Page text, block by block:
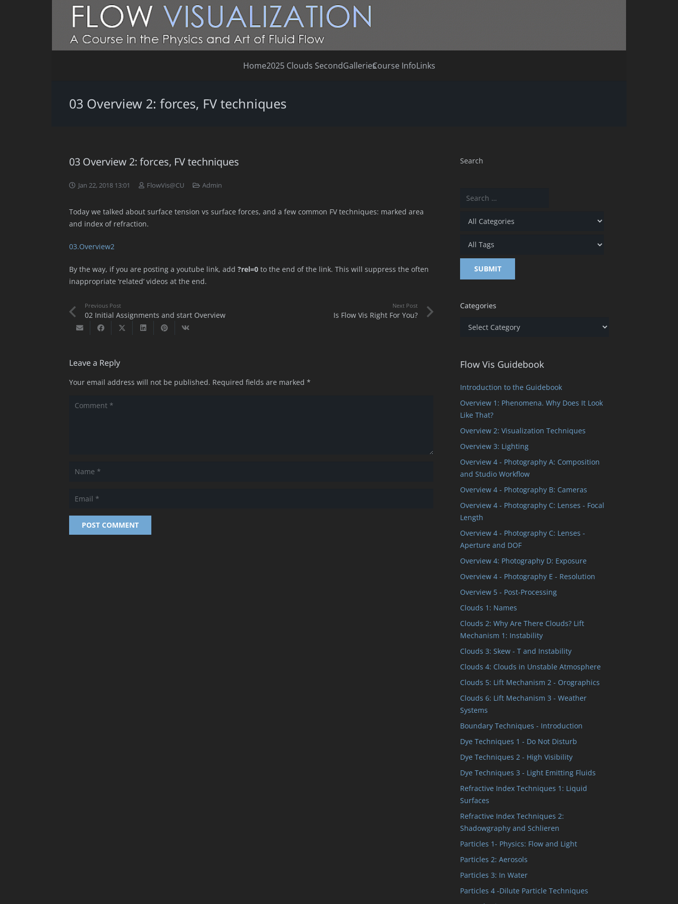
Home2025 Clouds SecondGalleriesCourse InfoLinks
03 Overview 2: forces, FV techniques
03 Overview 2: forces, FV techniques
Jan 22, 2018 13:01 FlowVis@CU Admin
Today we talked about surface tension vs surface forces, and a few common FV techniques: marked area
and index of refraction.
03.Overview2
By the way, if you are posting a youtube link, add ?rel=0 to the end of the link. This will suppress the often
inappropriate ‘related’ videos at the end.
Previous Post
02 Initial Assignments and start Overview
Next Post
Is Flow Vis Right For You?
Leave a Reply
Your email address will not be published. Required fields are marked *
POST COMMENT
Search
Categories
Categories
Flow Vis Guidebook
Introduction to the Guidebook
Overview 1: Phenomena. Why Does It Look
Like That?
Overview 2: Visualization Techniques
Overview 3: Lighting
Overview 4 - Photography A: Composition
and Studio Workflow
Overview 4 - Photography B: Cameras
Overview 4 - Photography C: Lenses - Focal
Length
Overview 4 - Photography C: Lenses -
Aperture and DOF
Overview 4: Photography D: Exposure
Overview 4 - Photography E - Resolution
Overview 5 - Post-Processing
Clouds 1: Names
Clouds 2: Why Are There Clouds? Lift
Mechanism 1: Instability
Clouds 3: Skew - T and Instability
Clouds 4: Clouds in Unstable Atmosphere
Clouds 5: Lift Mechanism 2 - Orographics
Clouds 6: Lift Mechanism 3 - Weather
Systems
Boundary Techniques - Introduction
Dye Techniques 1 - Do Not Disturb
Dye Techniques 2 - High Visibility
Dye Techniques 3 - Light Emitting Fluids
Refractive Index Techniques 1: Liquid
Surfaces
Refractive Index Techniques 2:
Shadowgraphy and Schlieren
Particles 1- Physics: Flow and Light
Particles 2: Aerosols
Particles 3: In Water
Particles 4 -Dilute Particle Techniques